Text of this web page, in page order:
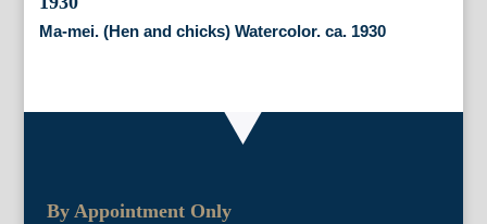
Ma-mei. (Hen and chicks) Watercolor. ca. 1930
By Appointment Only